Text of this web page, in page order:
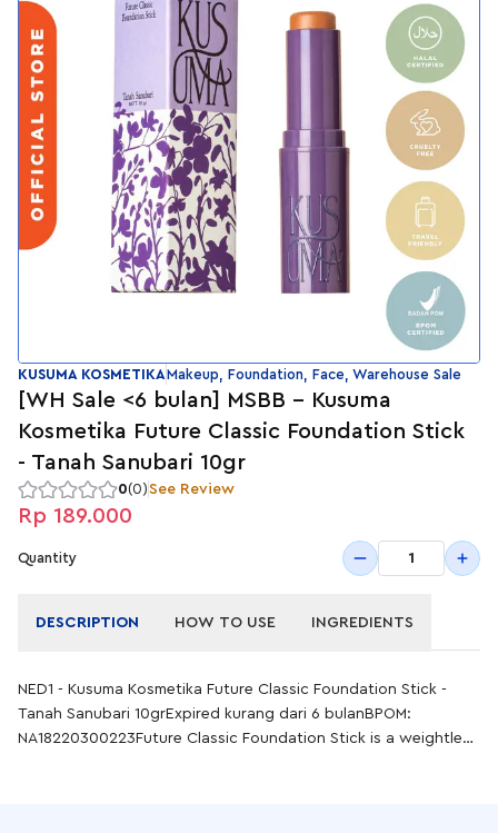
KUSUMA KOSMETIKAMakeup, Foundation, Face, Warehouse Sale
[WH Sale <6 bulan] MSBB - Kusuma
Kosmetika Future Classic Foundation Stick
- Tanah Sanubari 10gr
0(0)See Review
Rp 189.000
Quantity 1
DESCRIPTION HOW TO USE INGREDIENTS
NED1 - Kusuma Kosmetika Future Classic Foundation Stick -
Tanah Sanubari 10grExpired kurang dari 6 bulanBPOM:
NA18220300223Future Classic Foundation Stick is a weightless